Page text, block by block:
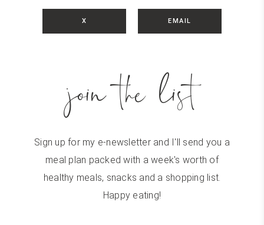
X EMAIL
join the list
Sign up for my e-newsletter and I'll send you a
meal plan packed with a week's worth of
healthy meals, snacks and a shopping list.
Happy eating!